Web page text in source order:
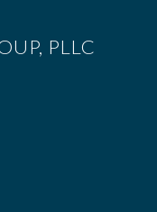
PLLC